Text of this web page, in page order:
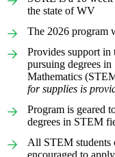
the state of WV
The 2026 program
Provides support in
pursuing degrees
Mathematics
for supplies is
Program is geared
degrees in STEM
All STEM students
encouraged to apply